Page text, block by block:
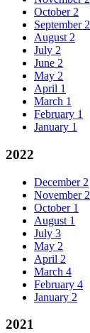
October 2
September 2
August 2
July 2
June 2
May 2
April 1
March 1
February 1
January 1
2022
December 2
November 2
October 1
August 1
July 3
May 2
April 2
March 4
February 4
January 2
2021